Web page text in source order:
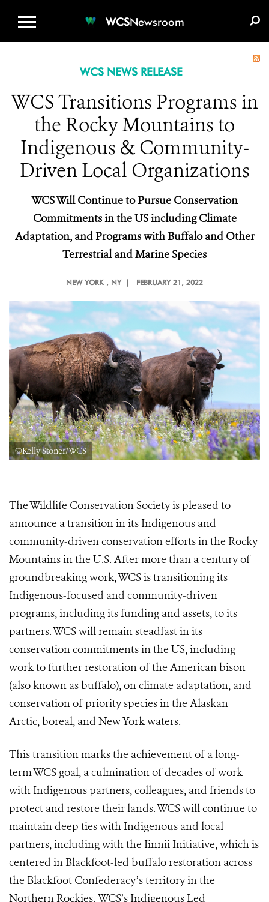
WCSNewsroom
WCS NEWS RELEASE
WCS Transitions Programs in
the Rocky Mountains to
Indigenous & Community-
Driven Local Organizations
WCS Will Continue to Pursue Conservation
Commitments in the US including Climate
Adaptation, and Programs with Buffalo and Other
Terrestrial and Marine Species
NEW YORK , NY | FEBRUARY 21, 2022
©Kelly Stoner/WCS
The Wildlife Conservation Society is pleased to
announce a transition in its Indigenous and
community-driven conservation efforts in the Rocky
Mountains in the U.S. After more than a century of
groundbreaking work, WCS is transitioning its
Indigenous-focused and community-driven
programs, including its funding and assets, to its
partners. WCS will remain steadfast in its
conservation commitments in the US, including
work to further restoration of the American bison
(also known as buffalo), on climate adaptation, and
conservation of priority species in the Alaskan
Arctic, boreal, and New York waters.
This transition marks the achievement of a long-
term WCS goal, a culmination of decades of work
with Indigenous partners, colleagues, and friends to
protect and restore their lands. WCS will continue to
maintain deep ties with Indigenous and local
partners, including with the Iinnii Initiative, which is
centered in Blackfoot-led buffalo restoration across
the Blackfoot Confederacy’s territory in the
Northern Rockies. WCS’s Indigenous Led